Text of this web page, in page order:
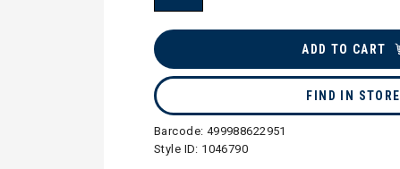
ADD TO CART
FIND IN STORE
Barcode: 499988622951
Style ID: 1046790